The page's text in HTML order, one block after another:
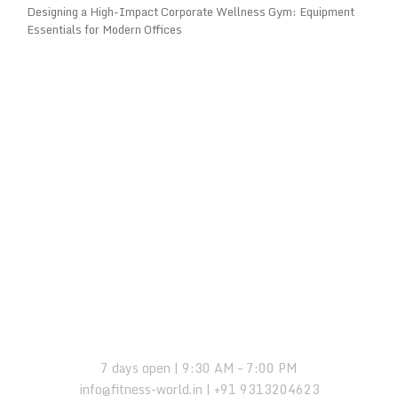
Designing a High-Impact Corporate Wellness Gym: Equipment
Essentials for Modern Offices
7 days open | 9:30 AM – 7:00 PM
info@fitness-world.in | +91 9313204623